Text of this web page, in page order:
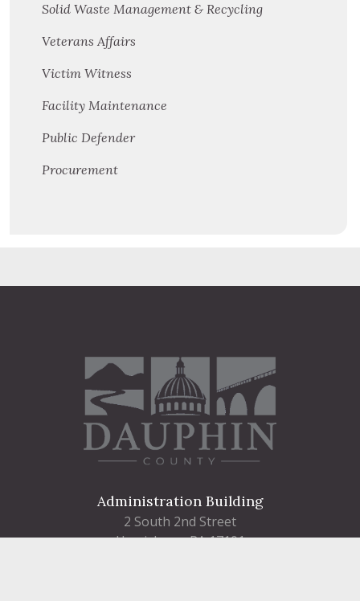
Solid Waste Management & Recycling
Veterans Affairs
Victim Witness
Facility Maintenance
Public Defender
Procurement
Administration Building
2 South 2nd Street
Harrisburg, PA 17101